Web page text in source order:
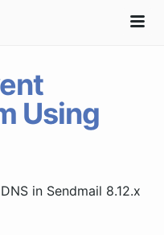
Using
in Sendmail 8.12.x